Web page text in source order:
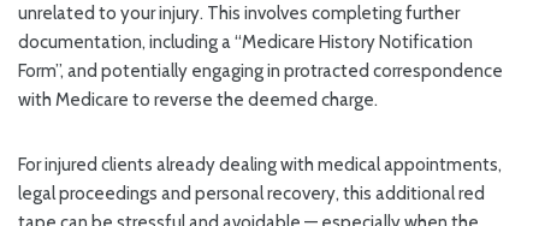
unrelated to your injury. This involves completing further
documentation, including a “Medicare History Notification
Form”, and potentially engaging in protracted correspondence
with Medicare to reverse the deemed charge.
For injured clients already dealing with medical appointments,
legal proceedings and personal recovery, this additional red